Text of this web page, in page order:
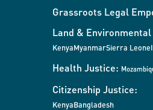
Grassroots Legal
Land &
KenyaMyanmarSierra Leone
Health Justice:
Citizenship Justice:
KenyaBangladesh